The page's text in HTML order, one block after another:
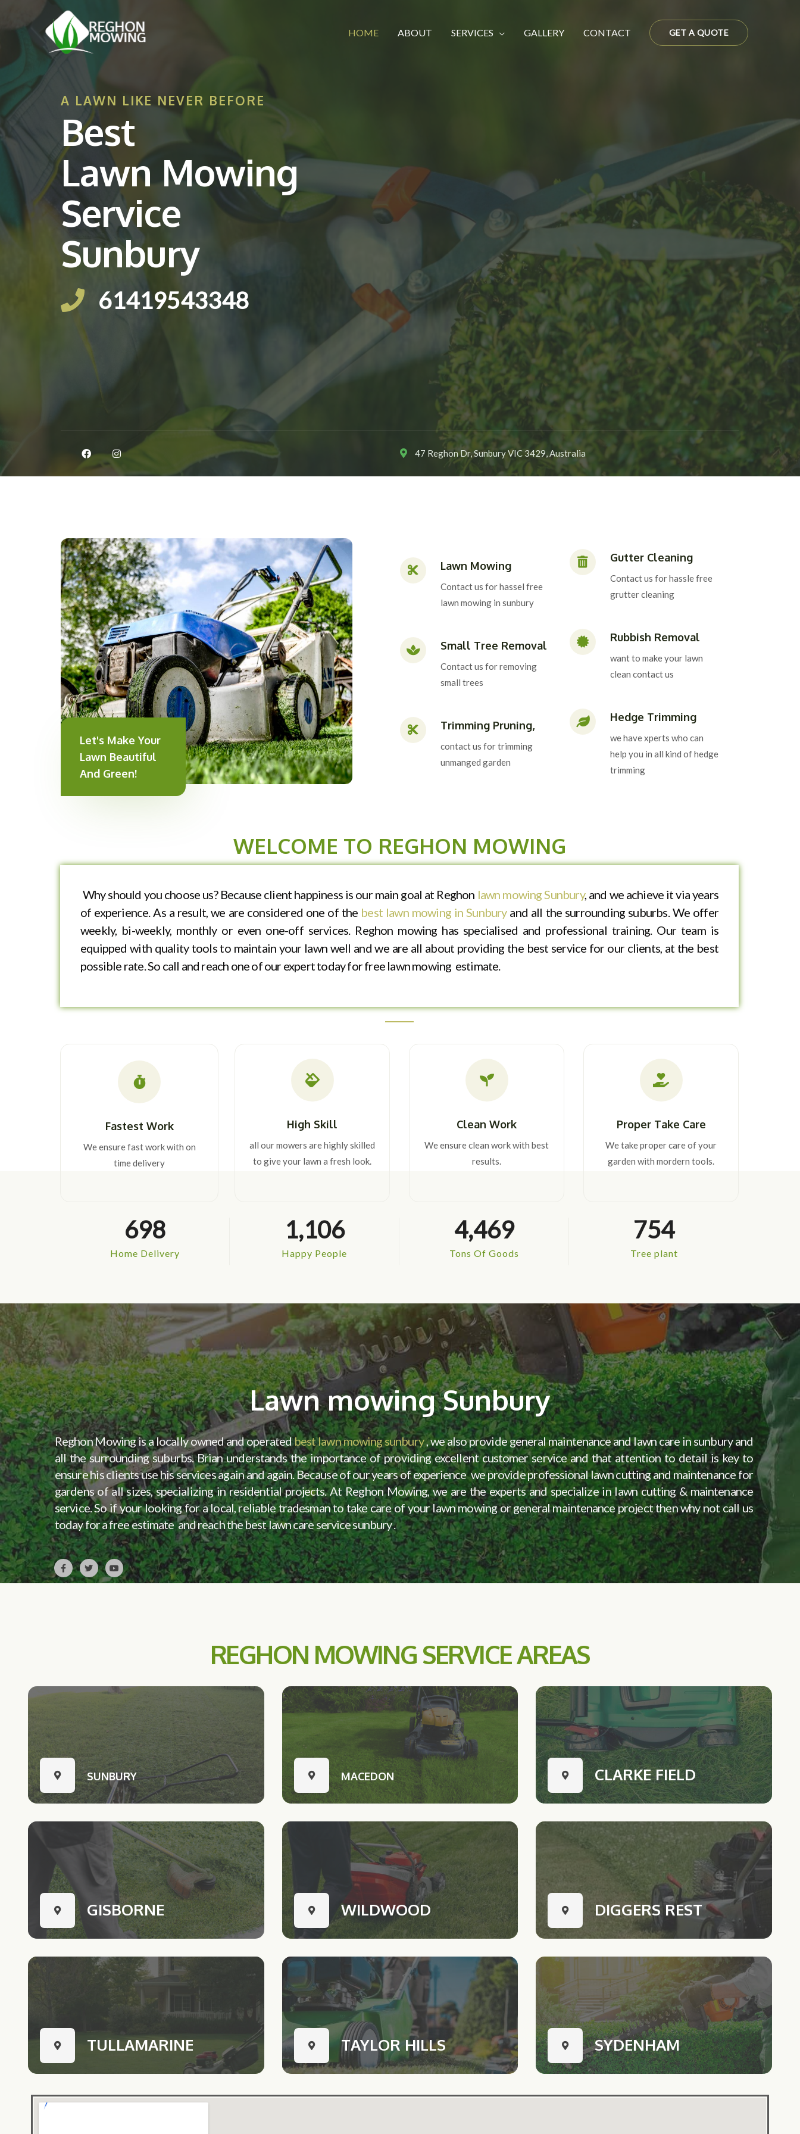
HOME ABOUT SERVICES GALLERY CONTACT GET A QUOTE
A LAWN LIKE NEVER BEFORE
Best
Lawn Mowing
Service
Sunbury
61419543348
47 Reghon Dr, Sunbury VIC 3429, Australia
Let's Make Your
Lawn Beautiful
And Green!
Lawn Mowing
Contact us for hassel free
lawn mowing in sunbury
Small Tree Removal
Contact us for removing
small trees
Trimming Pruning,
contact us for trimming
unmanged garden
Gutter Cleaning
Contact us for hassle free
grutter cleaning
Rubbish Removal
want to make your lawn
clean contact us
Hedge Trimming
we have xperts who can
help you in all kind of hedge
trimming
WELCOME TO REGHON MOWING
Why should you choose us? Because client happiness is our main goal at Reghon lawn mowing Sunbury, and we achieve it via years
of experience. As a result, we are considered one of the best lawn mowing in Sunburyand all the surrounding suburbs. We offer
weekly, bi-weekly, monthly or even one-off services. Reghon mowing has specialised and professional training. Our team is
equipped with quality tools to maintain your lawn well and we are all about providing the best service for our clients, at the best
possible rate. So call and reach one of our expert today for free lawn mowing estimate.
Fastest Work
We ensure fast work with on
time delivery
High Skill
all our mowers are highly skilled
to give your lawn a fresh look.
Clean Work
We ensure clean work with best
results.
Proper Take Care
We take proper care of your
garden with mordern tools.
698
Home Delivery
1,106
Happy People
4,469
Tons Of Goods
754
Tree plant
Lawn mowing Sunbury
Reghon Mowing is a locally owned and operatedbest lawn mowing sunbury, we also provide general maintenance and lawn care in sunbury and
all the surrounding suburbs. Brian understands the importance of providing excellent customer service and that attention to detail is key to
ensure his clients use his services again and again. Because of our years of experience we provide professional lawn cutting and maintenance for
gardens of all sizes, specializing in residential projects. At Reghon Mowing, we are the experts and specialize in lawn cutting & maintenance
service. So if your looking for a local, reliable tradesman to take care of your lawn mowing or general maintenance project then why not call us
today for a free estimate and reach the best lawn care service sunbury .
REGHON MOWING SERVICE AREAS
SUNBURY MACEDON CLARKE FIELD
GISBORNE WILDWOOD DIGGERS REST
TULLAMARINE TAYLOR HILLS SYDENHAM